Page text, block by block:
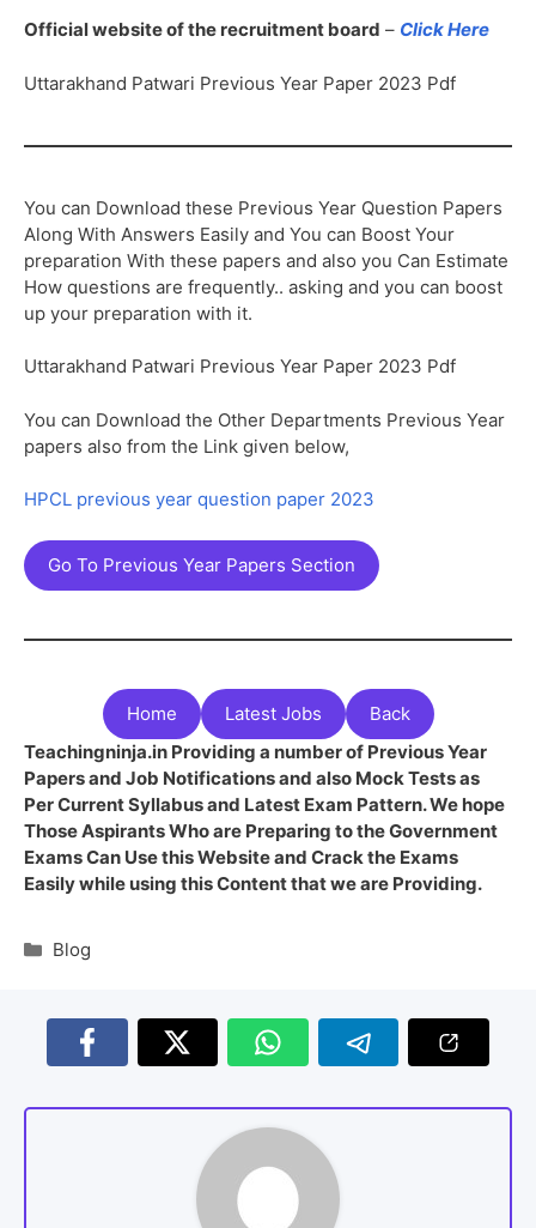
Official website of the recruitment board – Click Here
Uttarakhand Patwari Previous Year Paper 2023 Pdf
You can Download these Previous Year Question Papers
Along With Answers Easily and You can Boost Your
preparation With these papers and also you Can Estimate
How questions are frequently.. asking and you can boost
up your preparation with it.
Uttarakhand Patwari Previous Year Paper 2023 Pdf
You can Download the Other Departments Previous Year
papers also from the Link given below,
HPCL previous year question paper 2023
Go To Previous Year Papers Section
Home Latest Jobs
Back
Teachingninja.in Providing a number of Previous Year
Papers and Job Notifications and also Mock Tests as
Per Current Syllabus and Latest Exam Pattern. We hope
Those Aspirants Who are Preparing to the Government
Exams Can Use this Website and Crack the Exams
Easily while using this Content that we are Providing.
Blog